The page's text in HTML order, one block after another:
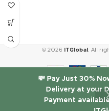
💸 Pay Just 30%
Delivery at your
Payment
© 2026 ITGlobal . All
HP 955
Black
₹ 2,471.19
Excl